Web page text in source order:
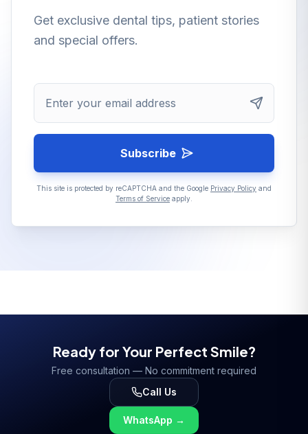
Get exclusive dental tips, patient stories
and special offers.
Enter your email address
Subscribe
This site is protected by reCAPTCHA and the Google Privacy Policy and
Terms of Service apply.
Ready for Your Perfect Smile?
Free consultation — No commitment required
Call Us
WhatsApp →